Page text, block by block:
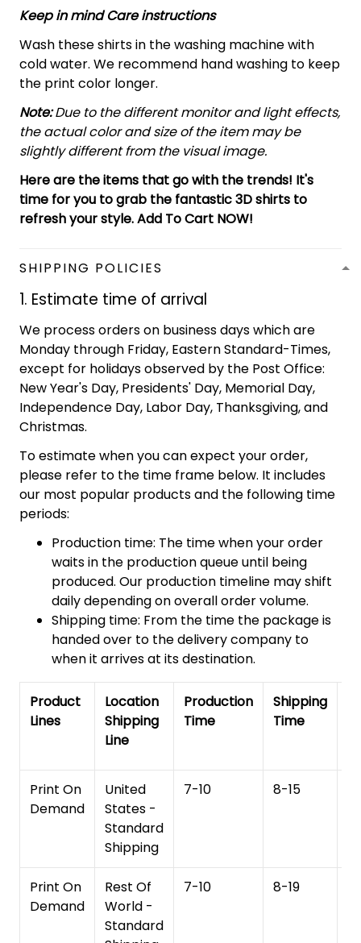
Keep in mind Care instructions
Wash these shirts in the washing machine with
cold water. We recommend hand washing to keep
the print color longer.
Note:Due to the different monitor and light effects,
the actual color and size of the item may be
slightly different from the visual image.
Here are the items that go with the trends! It's
time for you to grab the fantastic 3D shirts to
refresh your style. Add To Cart NOW!
SHIPPING POLICIES
1. Estimate time of arrival
We process orders on business days which are
Monday through Friday, Eastern Standard-Times,
except for holidays observed by the Post Office:
New Year's Day, Presidents' Day, Memorial Day,
Independence Day, Labor Day, Thanksgiving, and
Christmas.
To estimate when you can expect your order,
please refer to the time frame below. It includes
our most popular products and the following time
periods:
Production time: The time when your order
waits in the production queue until being
produced. Our production timeline may shift
daily depending on overall order volume.
Shipping time: From the time the package is
handed over to the delivery company to
when it arrives at its destination.
Product
Lines
Location
Shipping
Line
Production
Time
Shipping
Time
Print On
Demand
United
States -
Standard
Shipping
7-10 8-15
Print On
Demand
Rest Of
World -
Standard
7-10 8-19